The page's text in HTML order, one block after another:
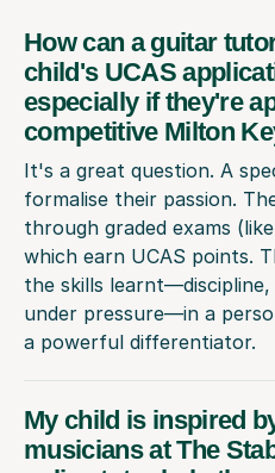
How can a guitar
child's UCAS
especially if they're
competitive Milton
It's a great question. A
formalise their passion.
through graded exams
which earn UCAS points.
the skills
under pressure—in a
a powerful differentiator.
My child is inspired
musicians at The